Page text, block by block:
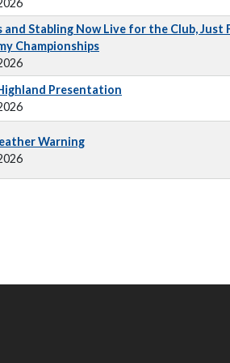
and Stabling Now Live for the Club, Just
Championships
Presentation
Warning